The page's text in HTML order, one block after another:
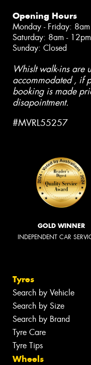
Opening Hours
Monday - Friday:
Saturday: 8am - 12pm
Sunday: Closed
Whislt walk-ins are
accommodated , if
booking is made
disapointment.
#MVRL55257
GOLD WINNER
INDEPENDENT CAR
Tyres
Search by Vehicle
Search by Size
Search by Brand
Tyre Care
Tyre Tips
Wheels